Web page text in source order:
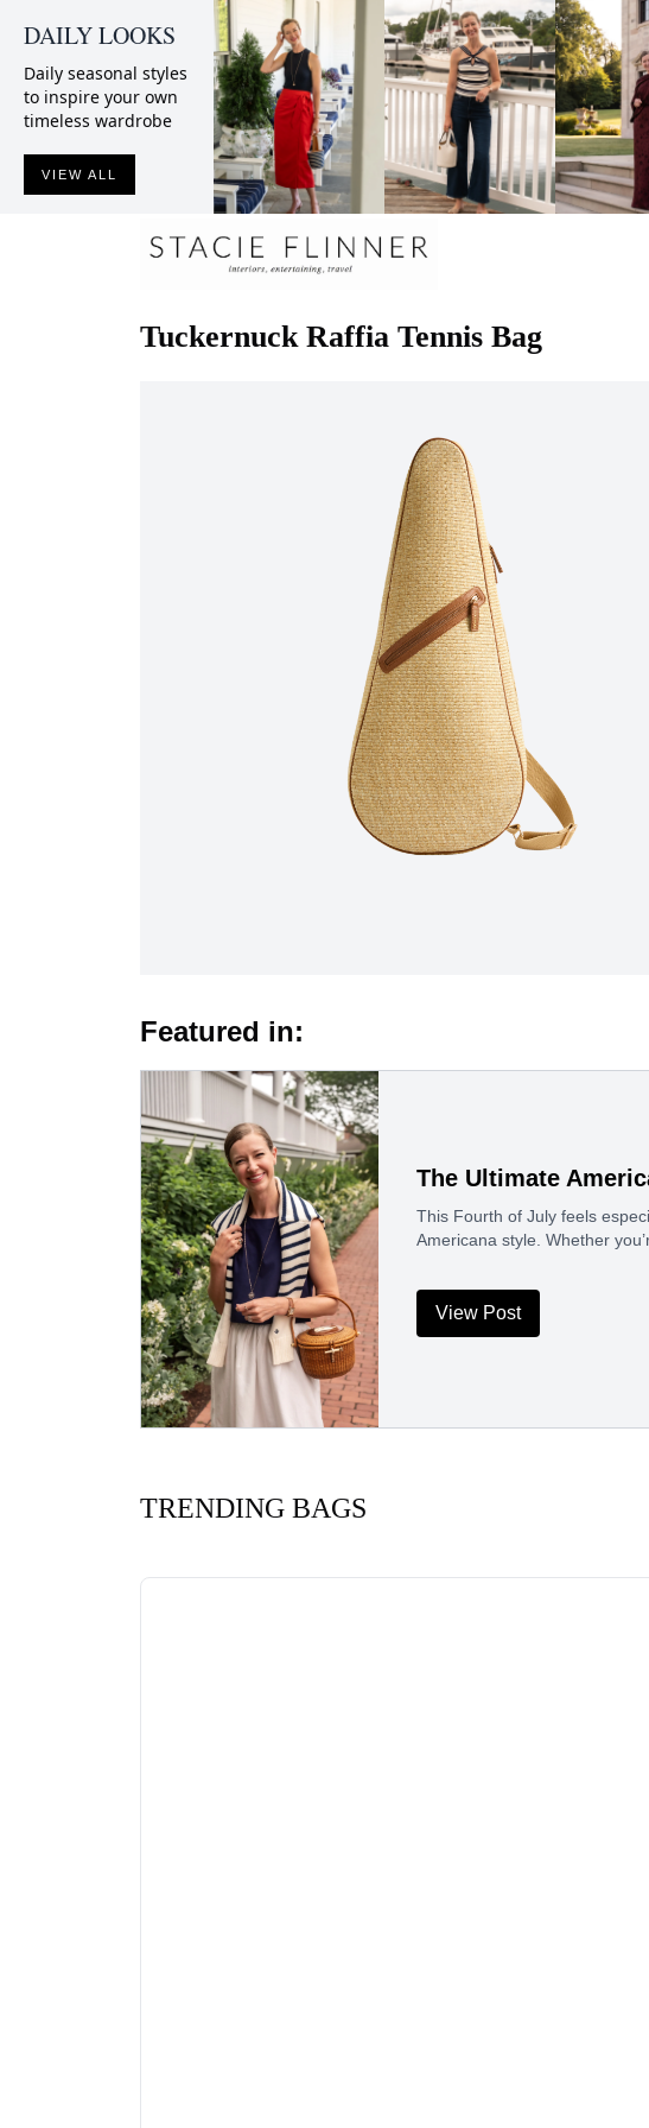
DAILY LOOKS
Daily seasonal styles
to inspire your own
timeless wardrobe
VIEW ALL
Tuckernuck Raffia Tennis Bag
Featured in:
The Ultimate
This Fourth of July feels
Americana style. Whether
View Post
TRENDING BAGS